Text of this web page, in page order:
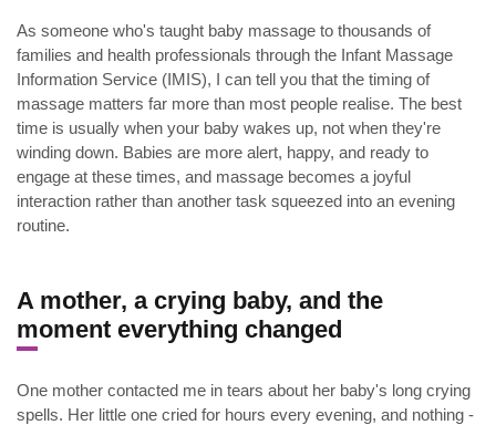
As someone who's taught baby massage to thousands of
families and health professionals through the Infant Massage
Information Service (IMIS), I can tell you that the timing of
massage matters far more than most people realise. The best
time is usually when your baby wakes up, not when they're
winding down. Babies are more alert, happy, and ready to
engage at these times, and massage becomes a joyful
interaction rather than another task squeezed into an evening
routine.
A mother, a crying baby, and the
moment everything changed
One mother contacted me in tears about her baby's long crying
spells. Her little one cried for hours every evening, and nothing -